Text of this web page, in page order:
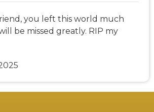
you left this world much
be missed greatly. RIP my